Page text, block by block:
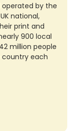
operated by the
national,
print and
900 local
million people
each